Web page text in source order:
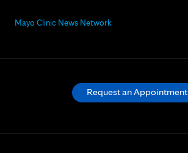
Mayo Clinic News Network
Request an Appointment